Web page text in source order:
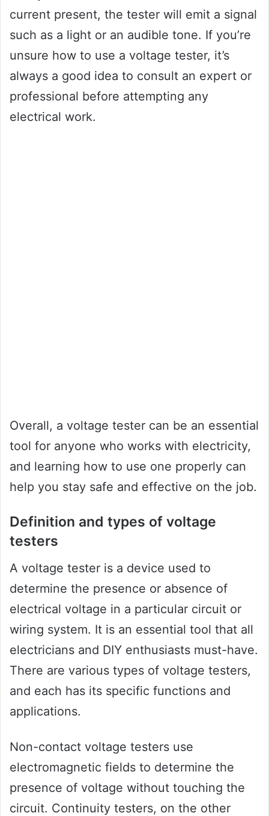
current present, the tester will emit a signal
such as a light or an audible tone. If you’re
unsure how to use a voltage tester, it’s
always a good idea to consult an expert or
professional before attempting any
electrical work.
Overall, a voltage tester can be an essential
tool for anyone who works with electricity,
and learning how to use one properly can
help you stay safe and effective on the job.
Definition and types of voltage
testers
A voltage tester is a device used to
determine the presence or absence of
electrical voltage in a particular circuit or
wiring system. It is an essential tool that all
electricians and DIY enthusiasts must-have.
There are various types of voltage testers,
and each has its specific functions and
applications.
Non-contact voltage testers use
electromagnetic fields to determine the
presence of voltage without touching the
circuit. Continuity testers, on the other